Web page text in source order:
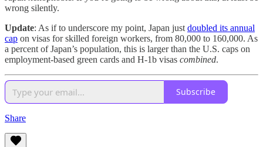
wrong silently.
Update: As if to underscore my point, Japan just doubled its annual
cap on visas for skilled foreign workers, from 80,000 to 160,000. As
a percent of Japan’s population, this is larger than the U.S. caps on
employment-based green cards and H-1b visas combined.
Subscribe
Share